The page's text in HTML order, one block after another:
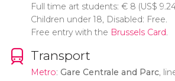
Full time art students: €8 (US$
Children under 18, Disabled: Free.
Free entry with the Brussels Card.
Transport
Metro: Gare Centrale and Parc,